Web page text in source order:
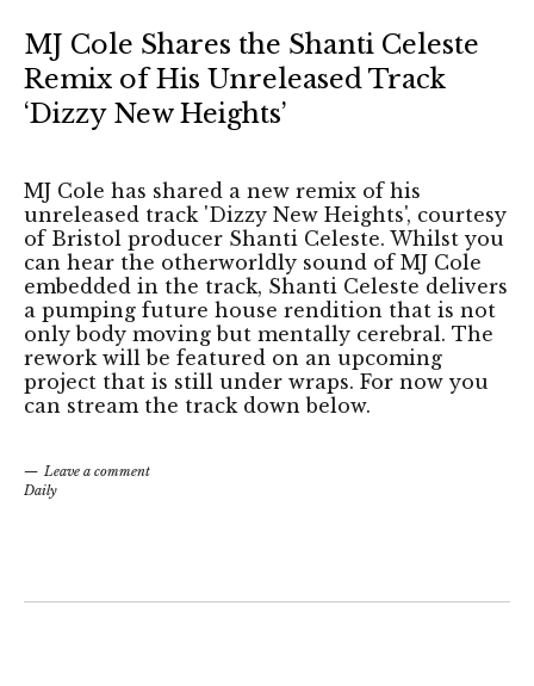
MJ Cole Shares the Shanti Celeste
Remix of His Unreleased Track
‘Dizzy New Heights’
MJ Cole has shared a new remix of his
unreleased track 'Dizzy New Heights', courtesy
of Bristol producer Shanti Celeste. Whilst you
can hear the otherworldly sound of MJ Cole
embedded in the track, Shanti Celeste delivers
a pumping future house rendition that is not
only body moving but mentally cerebral. The
rework will be featured on an upcoming
project that is still under wraps. For now you
can stream the track down below.
Leave a comment
Daily